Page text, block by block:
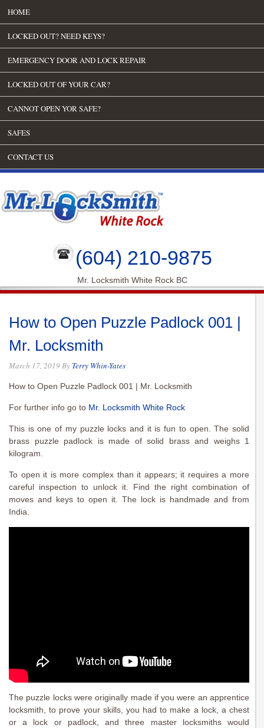
HOME
LOCKED OUT? NEED KEYS?
EMERGENCY DOOR AND LOCK REPAIR
LOCKED OUT OF YOUR CAR?
CANNOT OPEN YOR SAFE?
SAFES
CONTACT US
(604) 210-9875
Mr. Locksmith White Rock BC
How to Open Puzzle Padlock 001 |
Mr. Locksmith
March 17, 2019By Terry Whin-Yates
How to Open Puzzle Padlock 001 | Mr. Locksmith
For further info go to Mr. Locksmith White Rock
This is one of my puzzle locks and it is fun to open. The solid
brass puzzle padlock is made of solid brass and weighs 1
kilogram.
To open it is more complex than it appears; it requires a more
careful inspection to unlock it. Find the right combination of
moves and keys to open it. The lock is handmade and from
India.
The puzzle locks were originally made if you were an apprentice
locksmith, to prove your skills, you had to make a lock, a chest
or a lock or padlock, and three master locksmiths would